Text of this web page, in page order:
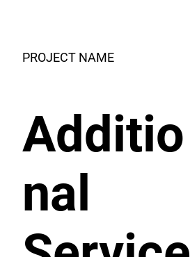
Additio
nal
PROJECT NAME